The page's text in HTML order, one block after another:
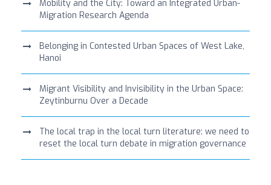
Mobility and the City: Toward an Integrated Urban-
Migration Research Agenda
Belonging in Contested Urban Spaces of West Lake,
Hanoi
Migrant Visibility and Invisibility in the Urban Space:
Zeytinburnu Over a Decade
The local trap in the local turn literature: we need to
reset the local turn debate in migration governance